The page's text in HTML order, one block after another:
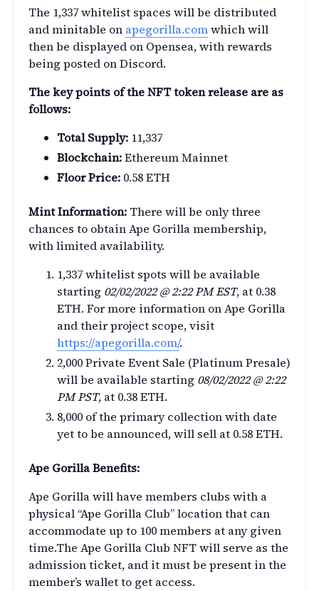
The 1,337 whitelist spaces will be distributed
and minitable on apegorilla.comwhich will
then be displayed on Opensea, with rewards
being posted on Discord.
The key points of the NFT token release are as
follows:
Total Supply: 11,337
Blockchain:Ethereum Mainnet
Floor Price: 0.58 ETH
Mint Information: There will be only three
chances to obtain Ape Gorilla membership,
with limited availability.
1,337 whitelist spots will be available
starting 02/02/2022 @ 2:22 PM EST, at 0.38
ETH. For more information on Ape Gorilla
and their project scope, visit
https://apegorilla.com/.
2,000 Private Event Sale (Platinum Presale)
will be available starting 08/02/2022 @ 2:22
PM PST, at 0.38 ETH.
8,000 of the primary collection with date
yet to be announced, will sell at 0.58 ETH.
Ape Gorilla Benefits:
Ape Gorilla will have members clubs with a
physical “Ape Gorilla Club” location that can
accommodate up to 100 members at any given
time.The Ape Gorilla Club NFT will serve as the
admission ticket, and it must be present in the
member’s wallet to get access.